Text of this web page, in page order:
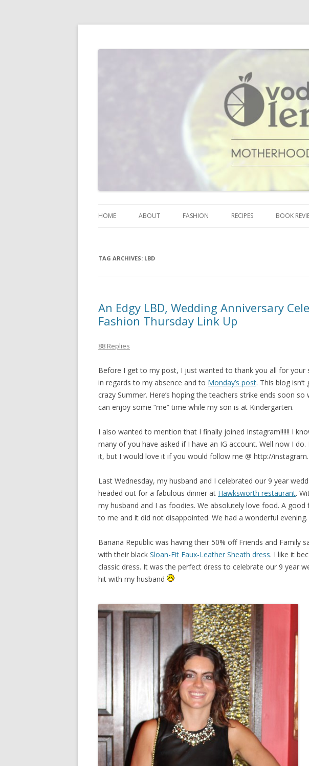
Vodka Infused Lemonade
HOME ABOUT FASHION RECIPES BOOK
TAG ARCHIVES: LBD
An Edgy LBD, Wedding Anniversary
Fashion Thursday Link Up
88 Replies
Before I get to my post, I just wanted to thank you all for your
in regards to my absence and to Monday’s post. This blog
crazy Summer. Here’s hoping the teachers strike ends soon
can enjoy some “me” time while my son is at Kindergarten.
I also wanted to mention that I finally joined Instagram!!!!!! I
many of you have asked if I have an IG account. Well now I
it, but I would love it if you would follow me @ http://
Last Wednesday, my husband and I celebrated our 9 year
headed out for a fabulous dinner at Hawksworth restaurant.
my husband and I as foodies. We absolutely love food. A
to me and it did not disappointed. We had a wonderful evening.
Banana Republic was having their 50% off Friends and Family
with their black Sloan-Fit Faux-Leather Sheath dress. I like it
classic dress. It was the perfect dress to celebrate our 9 year
hit with my husband